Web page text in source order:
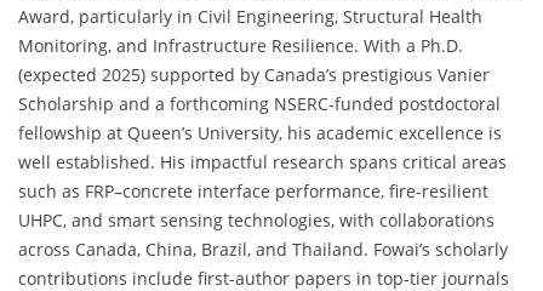
Award, particularly in Civil Engineering, Structural Health
Monitoring, and Infrastructure Resilience. With a Ph.D.
(expected 2025) supported by Canada’s prestigious Vanier
Scholarship and a forthcoming NSERC-funded postdoctoral
fellowship at Queen’s University, his academic excellence is
well established. His impactful research spans critical areas
such as FRP–concrete interface performance, fire-resilient
UHPC, and smart sensing technologies, with collaborations
across Canada, China, Brazil, and Thailand. Fowai’s scholarly
contributions include first-author papers in top-tier journals